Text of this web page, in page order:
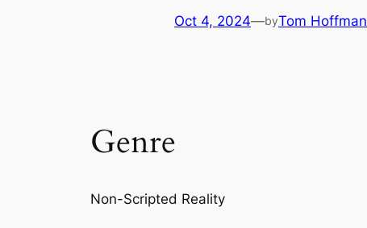
Oct 4, 2024—byTom Hoffman
Genre
Non-Scripted Reality